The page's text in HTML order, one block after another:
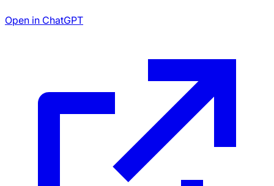
Open in ChatGPT